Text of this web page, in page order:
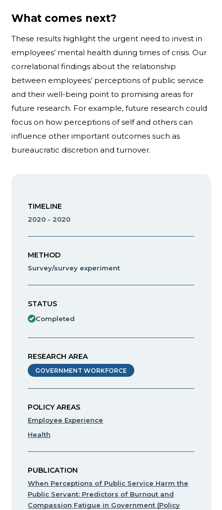
What comes next?
These results highlight the urgent need to invest in
employees’ mental health during times of crisis. Our
correlational findings about the relationship
between employees’ perceptions of public service
and their well-being point to promising areas for
future research. For example, future research could
focus on how perceptions of self and others can
influence other important outcomes such as
bureaucratic discretion and turnover.
TIMELINE
2020 - 2020
METHOD
Survey/survey experiment
STATUS
Completed
RESEARCH AREA
GOVERNMENT WORKFORCE
POLICY AREAS
Employee Experience
Health
PUBLICATION
When Perceptions of Public Service Harm the
Public Servant: Predictors of Burnout and
Compassion Fatigue in Government (Policy